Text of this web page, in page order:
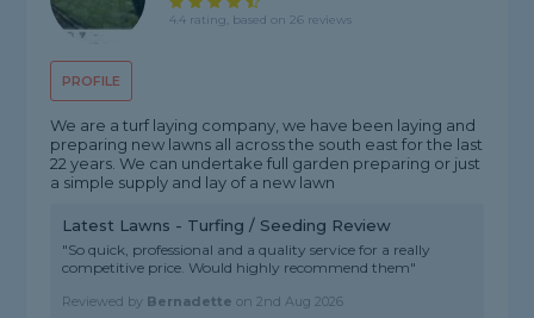
PROFILE
4.4 rating, based on 26 reviews
We are a turf laying company, we have been laying and
preparing new lawns all across the south east for the last
22 years. We can undertake full garden preparing or just
a simple supply and lay of a new lawn
Latest Lawns - Turfing / Seeding Review
"So quick, professional and a quality service for a really
competitive price. Would highly recommend them"
Reviewed by Bernadette on2nd Aug 2026